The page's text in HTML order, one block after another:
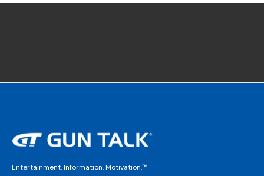
Entertainment. Information. Motivation.™